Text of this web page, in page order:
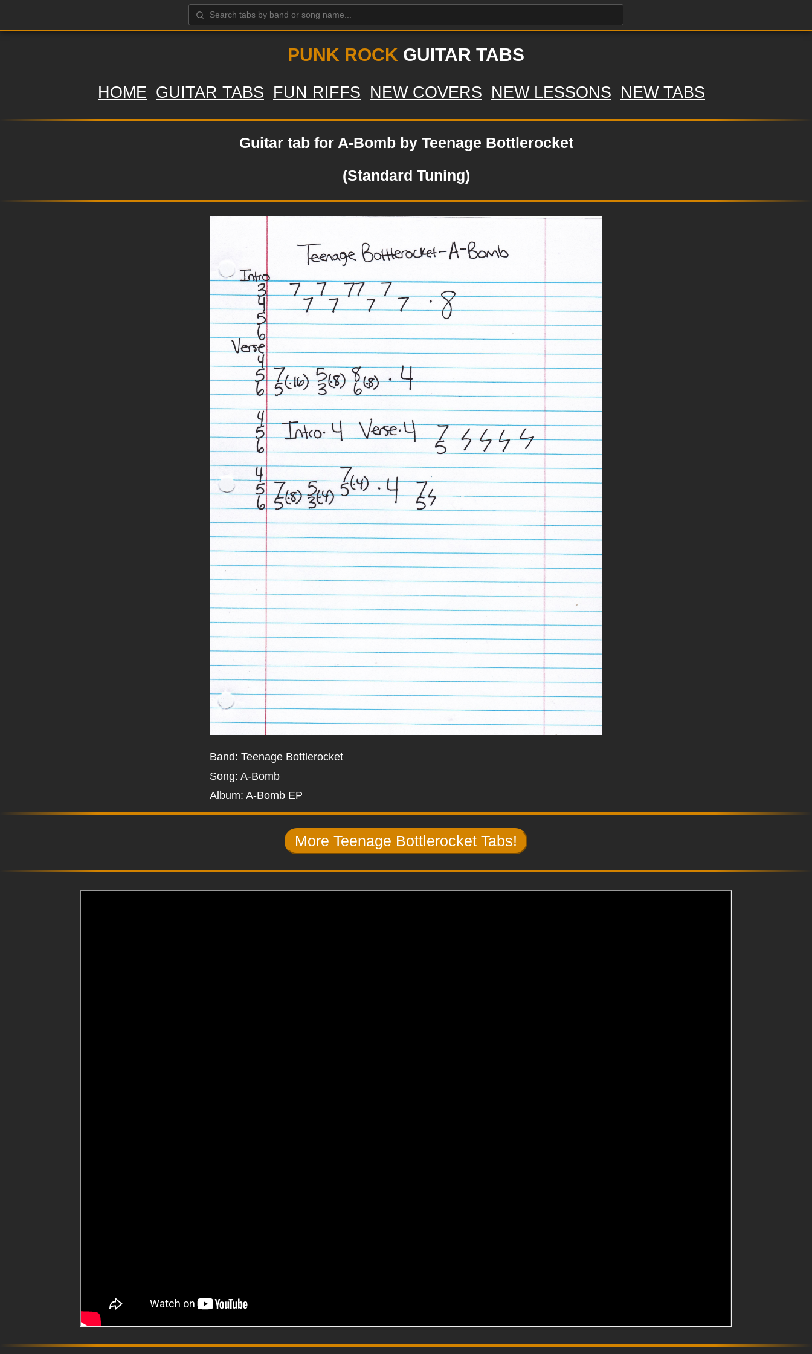
PUNK ROCK GUITAR TABS
HOME GUITAR TABS FUN RIFFS NEW COVERS NEW LESSONS NEW TABS
Guitar tab for A-Bomb by Teenage Bottlerocket
(Standard Tuning)
Band: Teenage Bottlerocket
Song: A-Bomb
Album: A-Bomb EP